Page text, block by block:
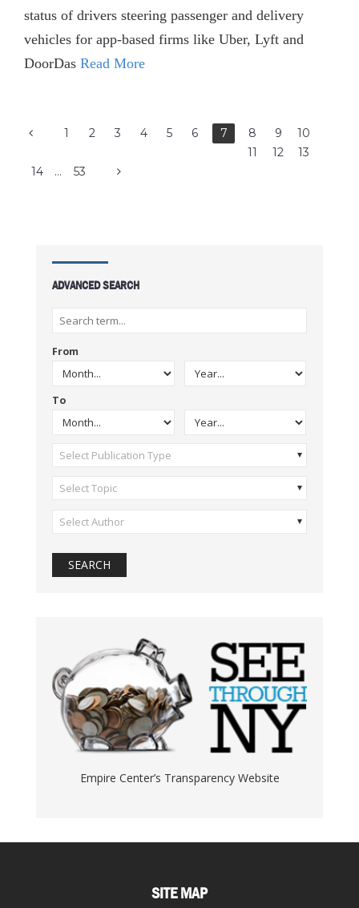
status of drivers steering passenger and delivery
vehicles for app-based firms like Uber, Lyft and
DoorDas Read More
1 2 3 4 5 6 7 8 9
10
11
12
13
14
… 53
ADVANCED SEARCH
From
To
Select Publication Type
Select Topic
Select Author
Empire Center’s Transparency Website
SITE MAP